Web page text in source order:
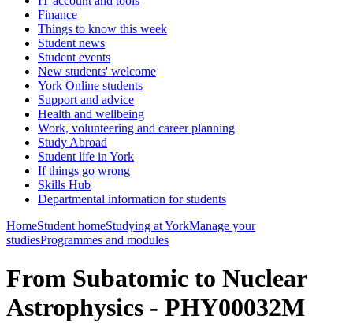
Finance
Things to know this week
Student news
Student events
New students' welcome
York Online students
Support and advice
Health and wellbeing
Work, volunteering and career planning
Study Abroad
Student life in York
If things go wrong
Skills Hub
Departmental information for students
HomeStudent homeStudying at YorkManage your
studiesProgrammes and modules
From Subatomic to Nuclear
Astrophysics - PHY00032M